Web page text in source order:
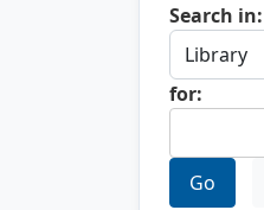
Search in:
for:
Go